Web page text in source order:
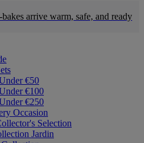
arrive warm, safe, and ready
€50
€100
€250
Occasion
Selection
Jardin